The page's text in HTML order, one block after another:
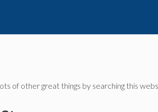
of other great things by searching this